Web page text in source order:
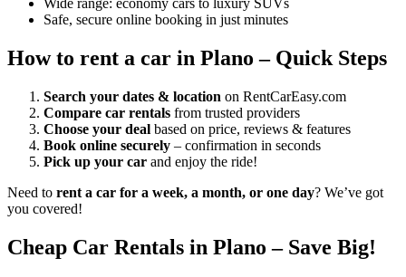
Wide range: economy cars to luxury SUVs
Safe, secure online booking in just minutes
How to rent a car in Plano – Quick Steps
Search your dates & location on RentCarEasy.com
Compare car rentals from trusted providers
Choose your deal based on price, reviews & features
Book online securely – confirmation in seconds
Pick up your car and enjoy the ride!
Need to rent a car for a week, a month, or one day? We’ve got
you covered!
Cheap Car Rentals in Plano – Save Big!